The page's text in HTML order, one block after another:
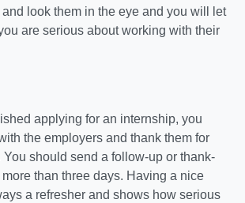
look them in the eye and you will let
are serious about working with their
applying for an internship, you
the employers and thank them for
You should send a follow-up or thank-
than three days. Having a nice
a refresher and shows how serious